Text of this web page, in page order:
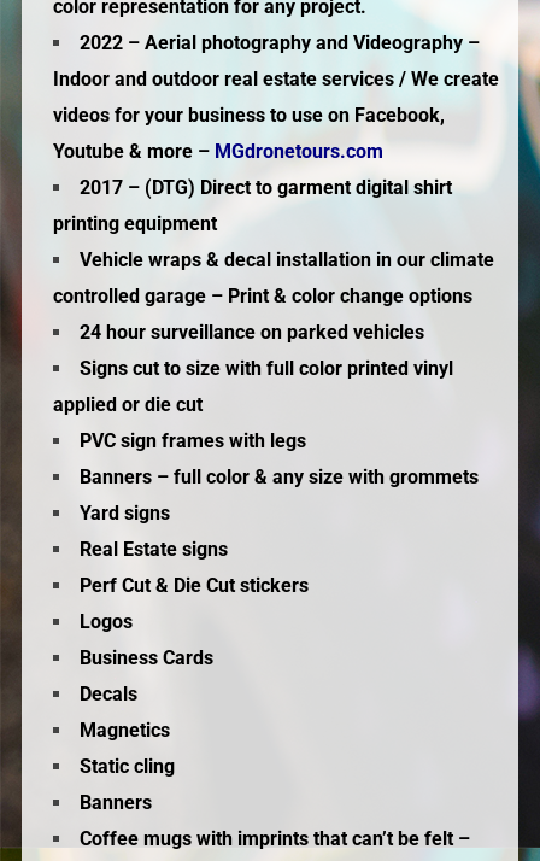
color representation for any project.
2022 – Aerial photography and Videography –
Indoor and outdoor real estate services / We create
videos for your business to use on Facebook,
Youtube & more – MGdronetours.com
2017 – (DTG) Direct to garment digital shirt
printing equipment
Vehicle wraps & decal installation in our climate
controlled garage – Print & color change options
24 hour surveillance on parked vehicles
Signs cut to size with full color printed vinyl
applied or die cut
PVC sign frames with legs
Banners – full color & any size with grommets
Yard signs
Real Estate signs
Perf Cut & Die Cut stickers
Logos
Business Cards
Decals
Magnetics
Static cling
Banners
Coffee mugs with imprints that can’t be felt –